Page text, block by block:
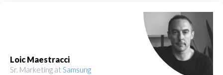
Loic Maestracci
Sr. Marketing at Samsung